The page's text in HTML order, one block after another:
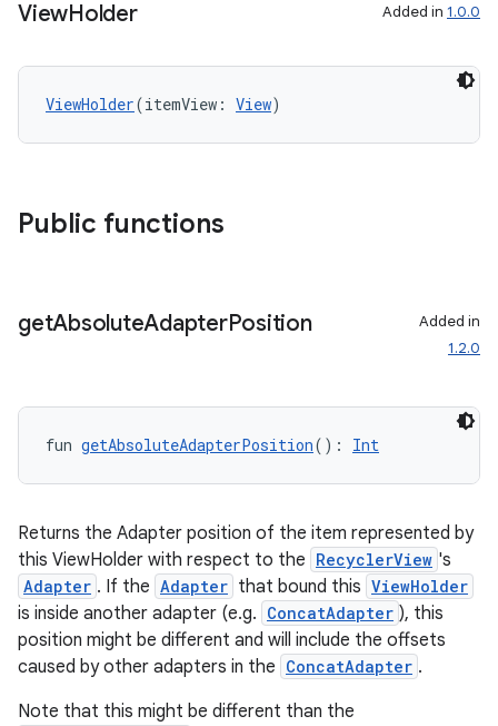
ViewHolder Added in 1.0.0
ViewHolder(itemView: View)
Public functions
getAbsoluteAdapterPosition
Added in
1.2.0
fun getAbsoluteAdapterPosition(): Int
Returns the Adapter position of the item represented by
this ViewHolder with respect to the RecyclerView 's
Adapter . If the Adapter that bound this ViewHolder
is inside another adapter (e.g. ConcatAdapter ), this
position might be different and will include the offsets
caused by other adapters in the ConcatAdapter .
Note that this might be different than the